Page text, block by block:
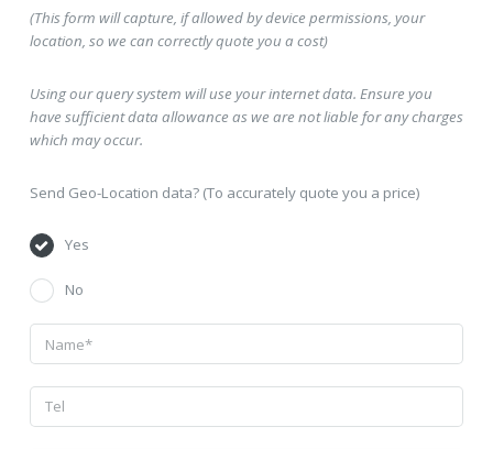
(This form will capture, if allowed by device permissions, your
location, so we can correctly quote you a cost)
Using our query system will use your internet data. Ensure you
have sufficient data allowance as we are not liable for any charges
which may occur.
Send Geo-Location data? (To accurately quote you a price)
Yes
No